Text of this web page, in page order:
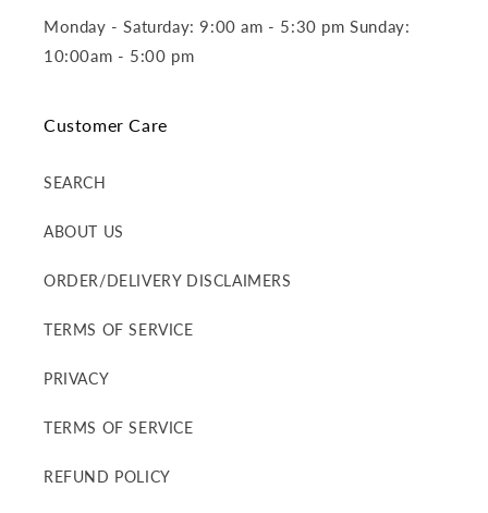
Monday - Saturday: 9:00 am - 5:30 pm Sunday:
10:00am - 5:00 pm
Customer Care
SEARCH
ABOUT US
ORDER/DELIVERY DISCLAIMERS
TERMS OF SERVICE
PRIVACY
TERMS OF SERVICE
REFUND POLICY